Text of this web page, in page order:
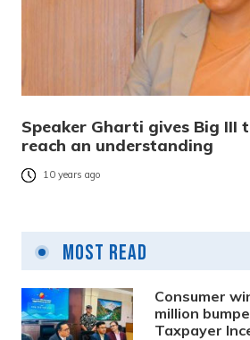
Speaker Gharti gives Big III
reach an understanding
10 years ago
Most Read
Consumer
million
Taxpayer